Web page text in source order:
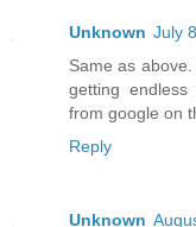
Unknown July
Same as
getting
from google on
Reply
Unknown